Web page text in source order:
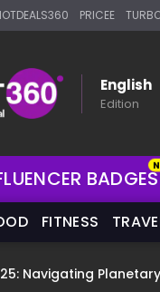
PRICEE
English
Edition
BADGES
FITNESS
Navigating